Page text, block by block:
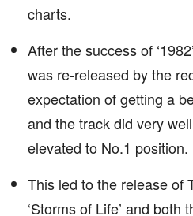
charts.
After the success of
was re-released by the
expectation of getting a
and the track did very
elevated to No.1 position.
This led to the release of
‘Storms of Life’ and both